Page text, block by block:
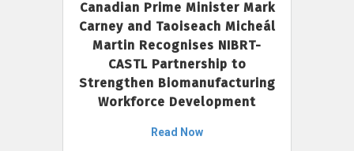
Canadian Prime Minister Mark
Carney and Taoiseach Micheál
Martin Recognises NIBRT-
CASTL Partnership to
Strengthen Biomanufacturing
Workforce Development
Read Now